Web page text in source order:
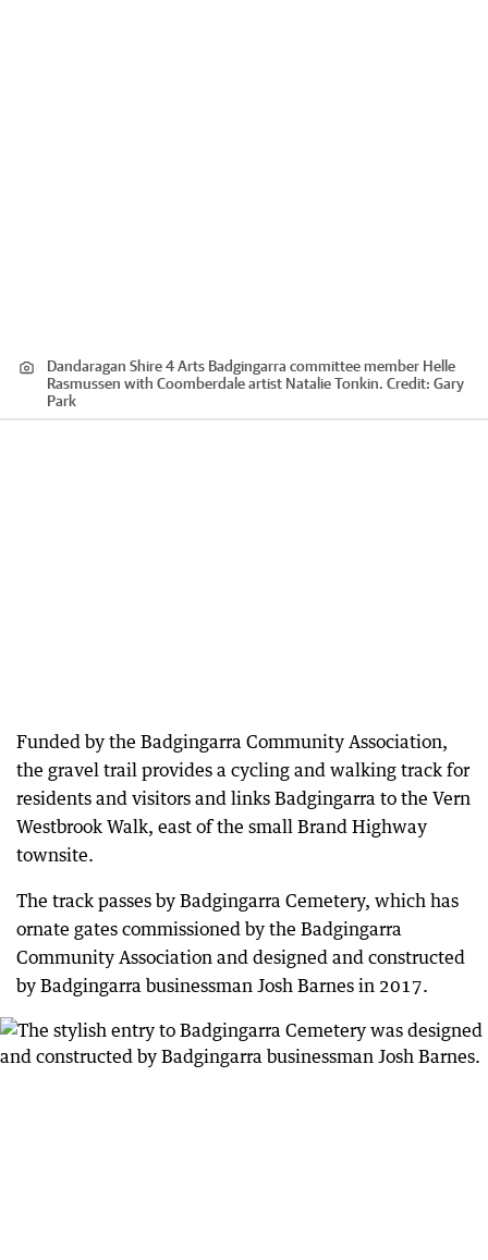
Dandaragan Shire 4 Arts Badgingarra committee member Helle
Rasmussen with Coomberdale artist Natalie Tonkin. Credit: Gary
Park
Funded by the Badgingarra Community Association,
the gravel trail provides a cycling and walking track for
residents and visitors and links Badgingarra to the Vern
Westbrook Walk, east of the small Brand Highway
townsite.
The track passes by Badgingarra Cemetery, which has
ornate gates commissioned by the Badgingarra
Community Association and designed and constructed
by Badgingarra businessman Josh Barnes in 2017.